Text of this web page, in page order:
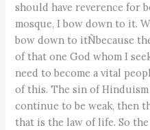
should have reverence for
mosque, I bow down to it.
bow down to itÑbecause
of that one God whom I
need to become a vital
of this. The sin of
continue to be weak, then
that is the law of life. So